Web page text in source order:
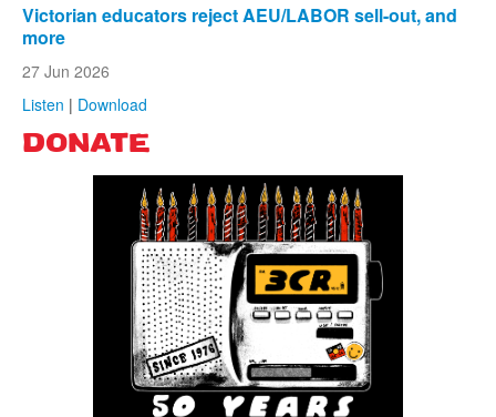
Victorian educators reject AEU/LABOR sell-out, and
more
27 Jun 2026
Listen | Download
DONATE